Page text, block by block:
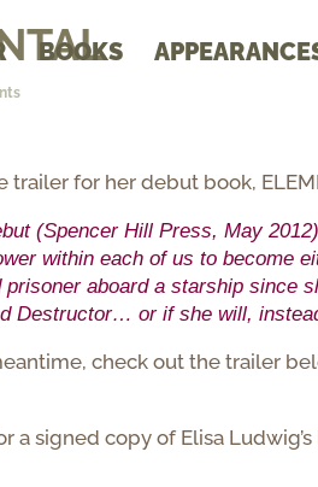
BOOKS
for her debut book,
(Spencer Hill Press, May
within each of us to become
aboard a starship since
Destructor… or if she will,
check out the trailer
signed copy of Elisa Ludwig’s